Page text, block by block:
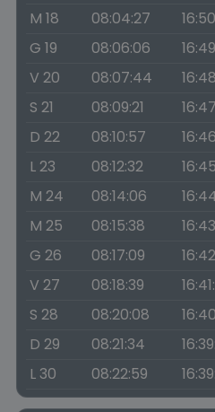
M 18
08:04:27
G 19
08:06:06
V 20
08:07:44
S 21
08:09:21
D 22
08:10:57
L 23
08:12:32
M 24
08:14:06
M 25
08:15:38
G 26
08:17:09
V 27
08:18:39
S 28
08:20:08
D 29
08:21:34
L 30
08:22:59